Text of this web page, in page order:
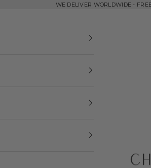
WE DELIVER WORLDWIDE -